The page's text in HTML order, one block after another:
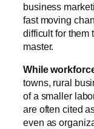
business
fast moving
difficult for them
master.
While
towns, rural
of a smaller
are often cited
even as